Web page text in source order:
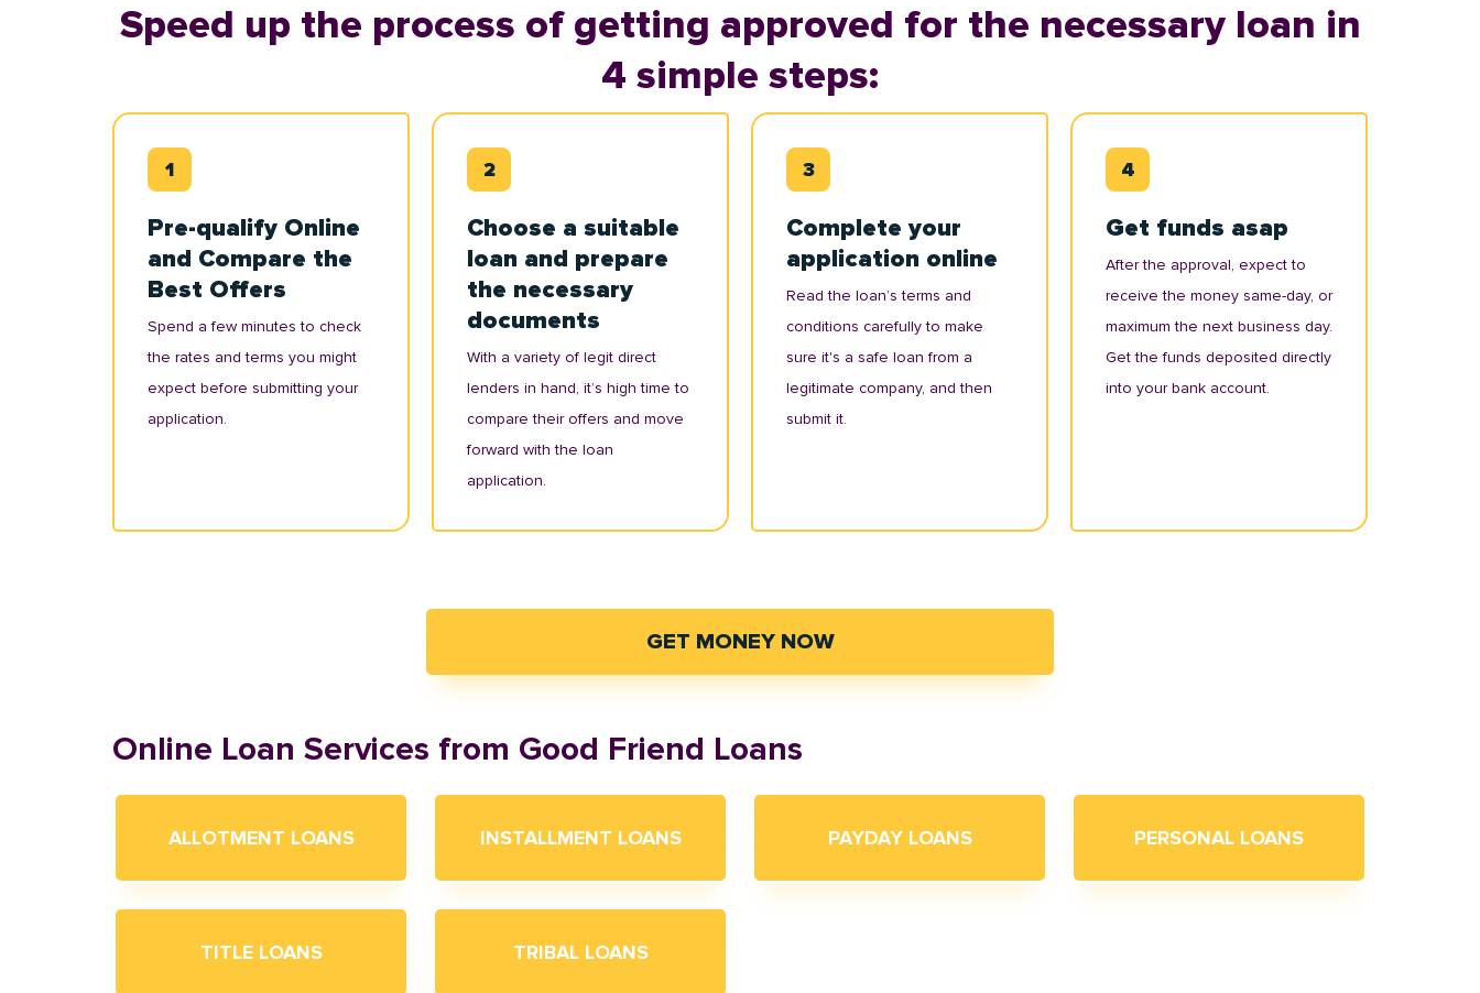
Speed up the process of getting approved for the necessary loan in
4 simple steps:
Pre-qualify Online
and Compare the
Best Offers
Spend a few minutes to check
the rates and terms you might
expect before submitting your
application.
Choose a suitable
loan and prepare
the necessary
documents
With a variety of legit direct
lenders in hand, it’s high time to
compare their offers and move
forward with the loan
application.
Complete your
application online
Read the loan’s terms and
conditions carefully to make
sure it's a safe loan from a
legitimate company, and then
submit it.
Get funds asap
After the approval, expect to
receive the money same-day, or
maximum the next business day.
Get the funds deposited directly
into your bank account.
GET MONEY NOW
Online Loan Services from Good Friend Loans
ALLOTMENT LOANS INSTALLMENT LOANS PAYDAY LOANS PERSONAL LOANS
TITLE LOANS TRIBAL LOANS